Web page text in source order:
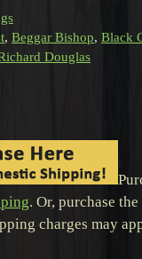
, Beggar Bishop, Black
Douglas
. Or, purchase the
charges may